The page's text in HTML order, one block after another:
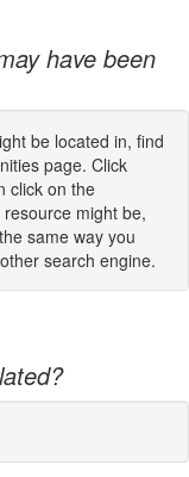
have been
be located in, find
page. Click
click on the
might be,
same way you
search engine.